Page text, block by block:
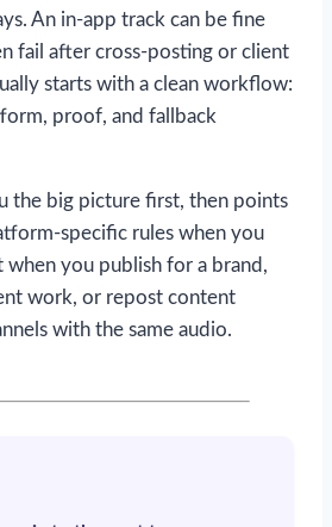
An in-app track can be fine
fail after cross-posting or client
starts with a clean workflow:
proof, and fallback
the big picture first, then points
specific rules when you
when you publish for a brand,
work, or repost content
with the same audio.